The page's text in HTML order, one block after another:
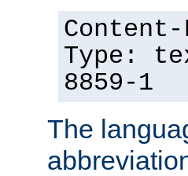
Type:
8859-1
The